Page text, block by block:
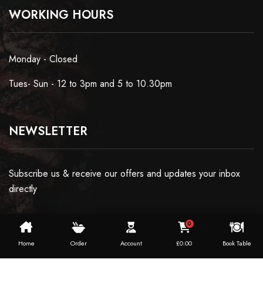
WORKING HOURS
Monday - Closed
Tues- Sun - 12 to 3pm and 5 to 10.30pm
NEWSLETTER
Subscribe us & receive our offers and updates your inbox
directly
Copyright ©2024 Dosaworld. All Rights Reserved.
Home Order Account
0
£0.00 Book Table